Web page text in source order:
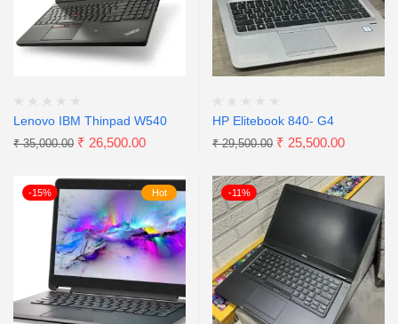
Lenovo IBM Thinpad W540
₹35,000.00 ₹ 26,500.00
HP Elitebook 840- G4
₹29,500.00 ₹ 25,500.00
Hot
-15% -11%